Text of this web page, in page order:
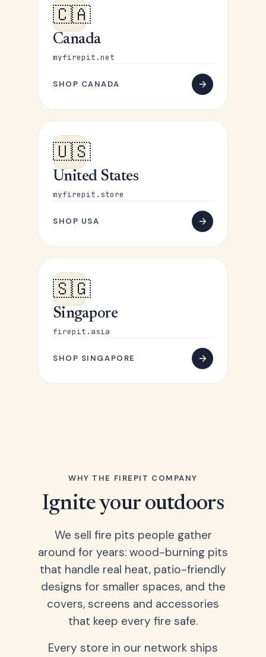
🇨🇦
Canada
myfirepit.net
SHOP CANADA
🇺🇸
United States
myfirepit.store
SHOP USA
🇸🇬
Singapore
firepit.asia
SHOP SINGAPORE
WHY THE FIREPIT COMPANY
Ignite your outdoors
We sell fire pits people gather
around for years: wood-burning pits
that handle real heat, patio-friendly
designs for smaller spaces, and the
covers, screens and accessories
that keep every fire safe.
Every store in our network ships